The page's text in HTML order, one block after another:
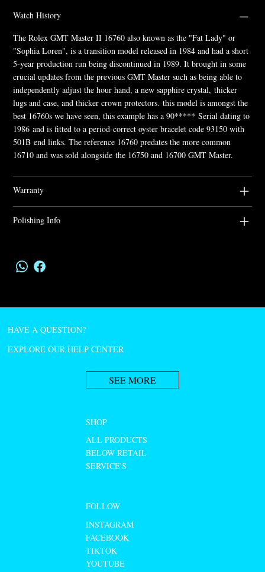
Watch History
The Rolex GMT Master II 16760 also known as the "Fat Lady" or
"Sophia Loren", is a transition model released in 1984 and had a short
5-year production run being discontinued in 1989. It brought in some
crucial updates from the previous GMT Master such as being able to
independently adjust the hour hand, a new sapphire crystal, thicker
lugs and case, and thicker crown protectors. this model is amongst the
best 16760s we have seen, this example has a 90***** Serial dating to
1986 and is fitted to a period-correct oyster bracelet code 93150 with
501B end links. The reference 16760 predates the more common
16710 and was sold alongside the 16750 and 16700 GMT Master.
Warranty
Polishing Info
HAVE A QUESTION?
EXPLORE OUR HELP CENTER
SEE MORE
SHOP
ALL PRODUCTS
BELOW RETAIL
SERVICE'S
FOLLOW
INSTAGRAM
FACEBOOK
TIKTOK
YOUTUBE